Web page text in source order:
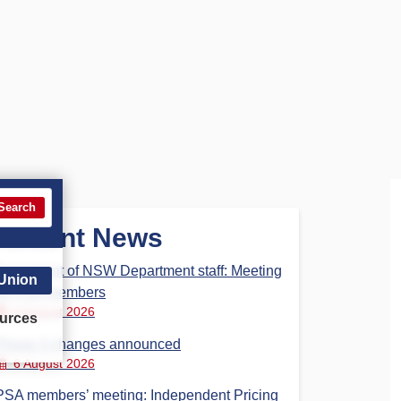
News
of NSW Department staff: Meeting
PSA members
6 August 2026
Phase 3 changes announced
6 August 2026
members’ meeting: Independent Pricing